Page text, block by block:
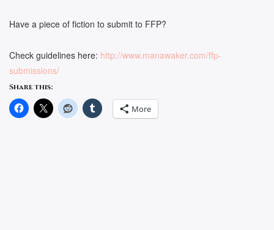
Have a piece of fiction to submit to FFP?
Check guidelines here: http://www.manawaker.com/ffp-
submissions/
Share this:
More